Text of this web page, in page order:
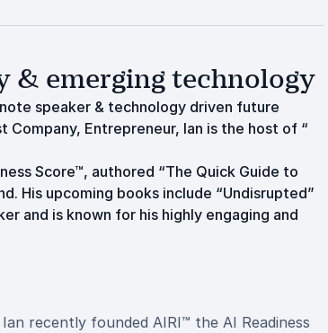
emerging technology
speaker & technology driven future
Company, Entrepreneur, Ian is the host of “
Score™, authored “The Quick Guide to
His upcoming books include “Undisrupted”
and is known for his highly engaging and
recently founded AIRI™ the AI Readiness